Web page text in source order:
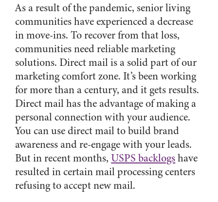
As a result of the pandemic, senior living
communities have experienced a decrease
in move-ins. To recover from that loss,
communities need reliable marketing
solutions. Direct mail is a solid part of our
marketing comfort zone. It’s been working
for more than a century, and it gets results.
Direct mail has the advantage of making a
personal connection with your audience.
You can use direct mail to build brand
awareness and re-engage with your leads.
But in recent months,USPS backlogshave
resulted in certain mail processing centers
refusing to accept new mail.